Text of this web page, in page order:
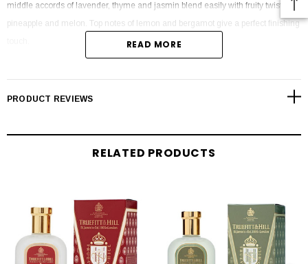
middle accords of lavender, thyme and jasmin blend easily with fruity twists of
pineapple and melon. Top notes of lemon and bergamot give a perfect finishing
Ingredients: Aqua (water), Stearic Acid, Myristic Acid, Potassium Hydroxide,
READ MORE
PRODUCT REVIEWS
RELATED PRODUCTS